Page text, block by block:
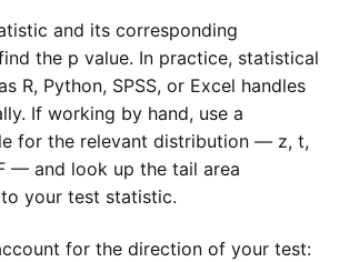
and its corresponding
the p value. In practice, statistical
R, Python, SPSS, or Excel handles
If working by hand, use a
for the relevant distribution — z, t,
— and look up the tail area
your test statistic.
for the direction of your test: